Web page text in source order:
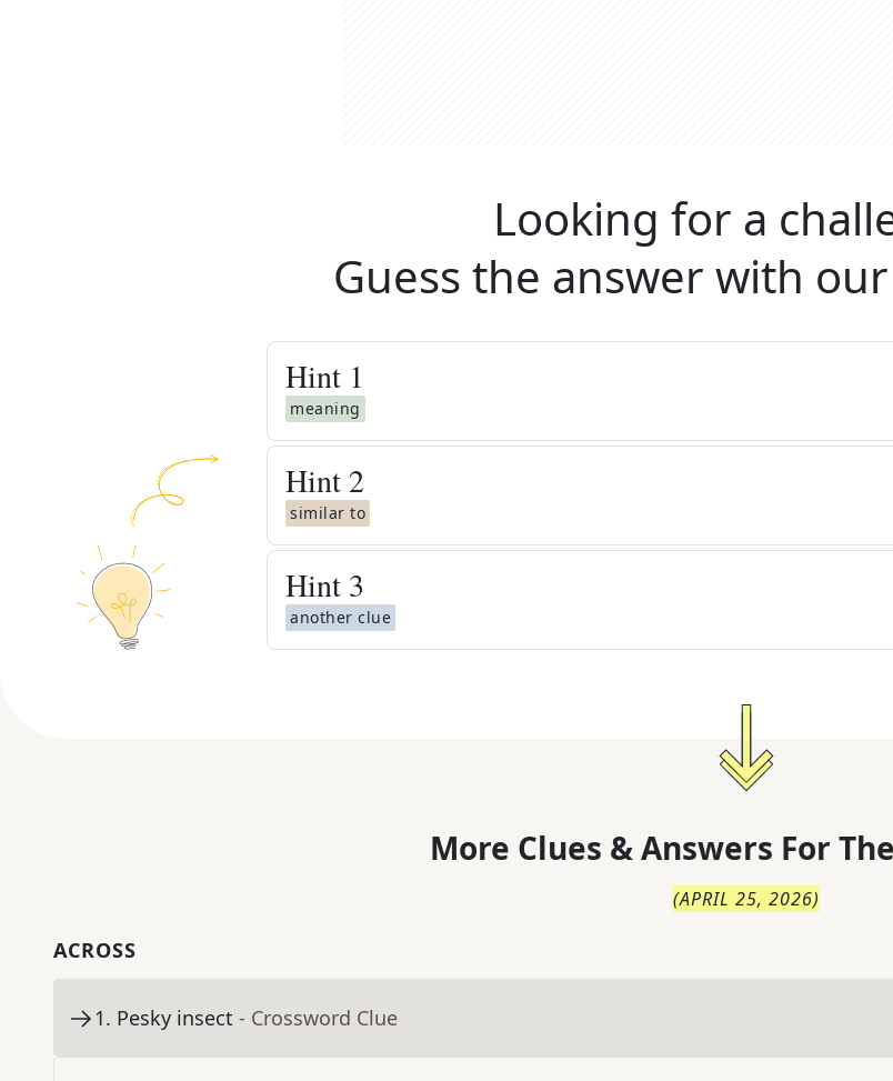
Looking for a
Guess the answer with our
Hint 1
meaning
Hint 2
similar to
Hint 3
another clue
More Clues & Answers For The
(APRIL 25, 2026)
ACROSS
1. Pesky insect - Crossword Clue